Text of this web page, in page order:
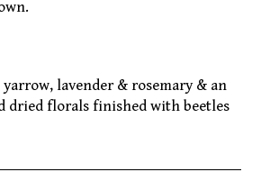
lavender & rosemary & an
dried florals finished with beetles